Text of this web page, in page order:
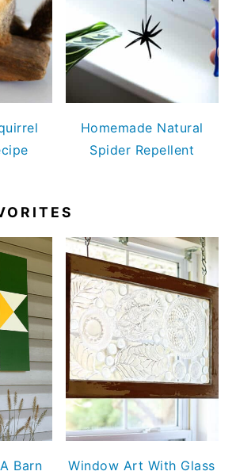
Homemade Natural
Spider Repellent
Barn
Window Art With Glass